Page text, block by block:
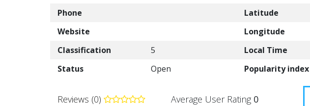
Phone
Latitude
Website
Longitude
Classification
5 Local Time
Status
Open Popularity index
Reviews (0) Average User Rating 0